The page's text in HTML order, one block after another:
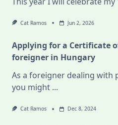
Cat Ramos Jun 2, 2026
Applying for a Certificate
foreigner in Hungary
As a foreigner dealing with
you might ...
Cat Ramos Dec 8, 2024